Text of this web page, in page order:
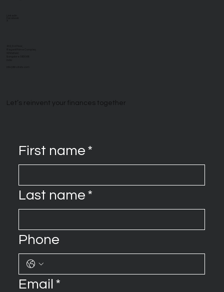
Let’s reinvent your finances together
First name *
Last name *
Phone
Email *